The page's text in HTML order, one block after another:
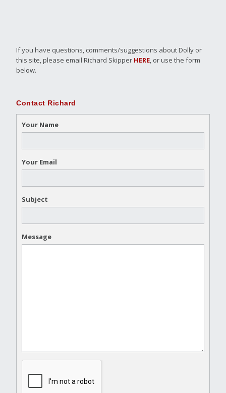
If you have questions, comments/suggestions about Dolly or
this site, please email Richard Skipper HERE, or use the form
below.
Contact Richard
Your Name
Your Email
Subject
Message